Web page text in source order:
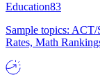
Education83
Sample topics:
Rates, Math